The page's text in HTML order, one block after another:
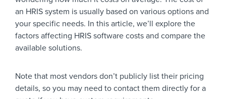
an HRIS system is usually based on various options and
your specific needs. In this article, we’ll explore the
factors affecting HRIS software costs and compare the
available solutions.
Note that most vendors don’t publicly list their pricing
details, so you may need to contact them directly for a